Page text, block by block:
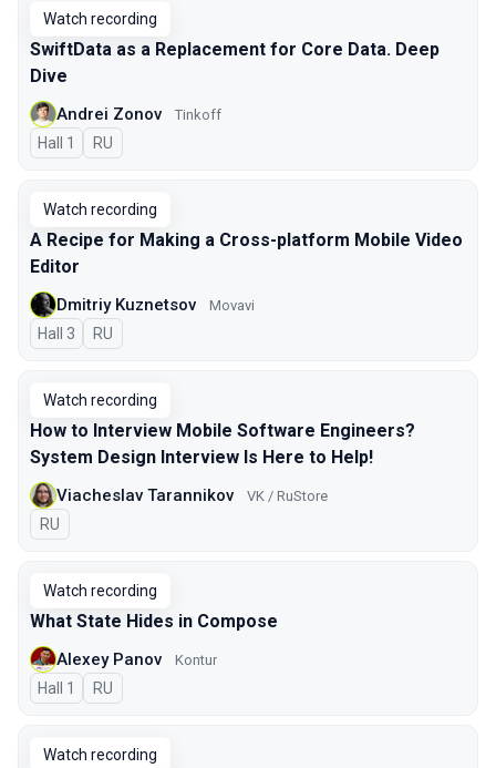
Watch recording
SwiftData as a Replacement for Core Data. Deep
Dive
Andrei Zonov Tinkoff
Hall 1 In Russian
RU
Watch recording
A Recipe for Making a Cross-platform Mobile Video
Editor
Dmitriy Kuznetsov Movavi
Hall 3 In Russian
RU
Watch recording
How to Interview Mobile Software Engineers?
System Design Interview Is Here to Help!
Viacheslav Tarannikov VK / RuStore
In Russian
RU
Watch recording
What State Hides in Compose
Alexey Panov Kontur
Hall 1 In Russian
RU
Watch recording